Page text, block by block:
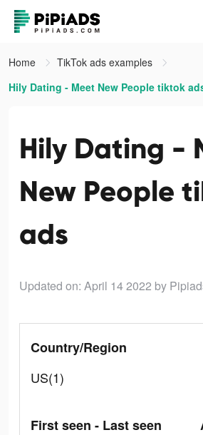
Home
TikTok ads examples
Hily Dating - Meet New People tiktok
Hily Dating -
New People
ads
Updated on: April 14 2022 by
Country/Region
US(1)
First seen - Last seen